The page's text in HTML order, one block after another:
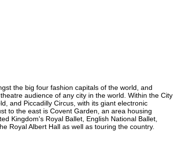
the big four fashion capitals of the world, and
audience of any city in the world. Within the City
and Piccadilly Circus, with its giant electronic
to the east is Covent Garden, an area housing
Kingdom's Royal Ballet, English National Ballet,
Royal Albert Hall as well as touring the country.